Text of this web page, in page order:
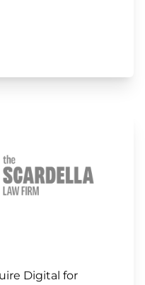
Digital for